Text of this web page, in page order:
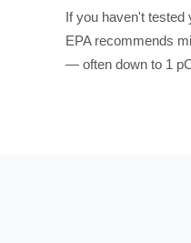
If you haven't tested
EPA recommends
— often down to 1